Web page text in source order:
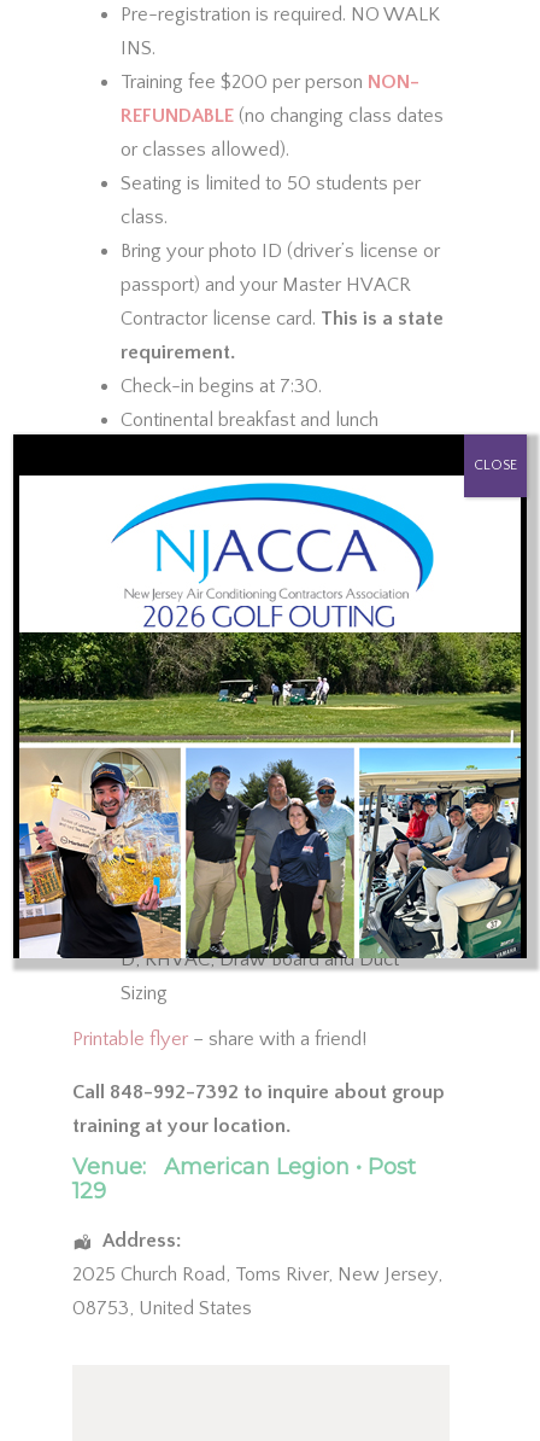
Pre-registration is required. NO WALK
INS.
Training fee $200 per person NON-
REFUNDABLE (no changing class dates
or classes allowed).
Seating is limited to 50 students per
class.
Bring your photo ID (driver’s license or
passport) and your Master HVACR
Contractor license card. This is a state
requirement.
Check-in begins at 7:30.
Continental breakfast and lunch
Certificate of Completion will be e-
mailed to each attendee, usually by the
end of the day you attended the
training.
Topics to be Covered:
Review of the Law and Public Safety
2021 IRC and IECC Code
Sealing Ductwork
Duct Leakage Testing
No Supply of Return Panning
ACCA Manual J, S, D, Zr, T and B
Training Review: ACCA-approved Elite
Software Programs for Manual J, S, and
D; RHVAC, Draw Board and Duct
Sizing
Printable flyer – share with a friend!
Call 848-992-7392 to inquire about group
training at your location.
Venue:
American Legion • Post
129
Address:
2025 Church Road
Toms River, New Jersey
08753 United States
CLOSE